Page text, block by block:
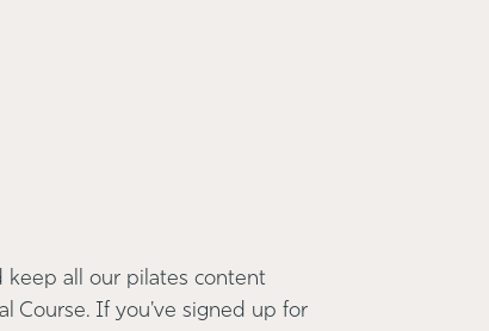
keep all our pilates content
Course. If you've signed up for